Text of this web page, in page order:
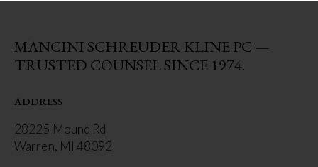
MANCINI SCHREUDER KLINE PC —
TRUSTED COUNSEL SINCE 1974.
ADDRESS
28225 Mound Rd
Warren, MI 48092